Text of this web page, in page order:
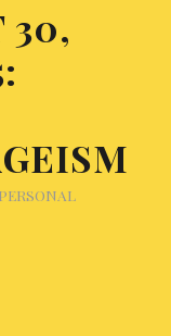
30,
PERSONAL